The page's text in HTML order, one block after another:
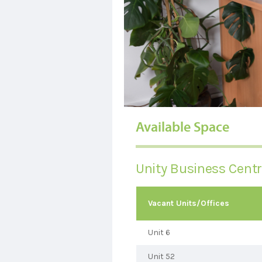
Available Space
Unity Business
Vacant Units/Offices
Unit 6
Unit 52